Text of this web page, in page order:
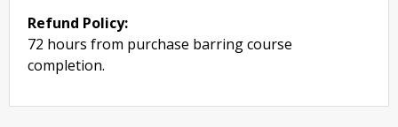
Refund Policy:
72 hours from purchase barring course
completion.